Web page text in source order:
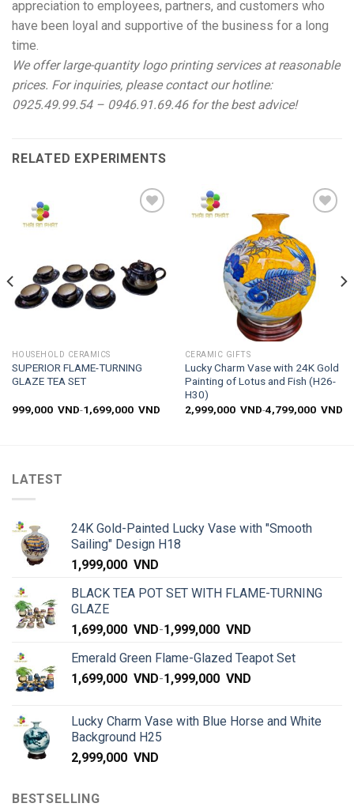
appreciation to employees, partners, and customers who
have been loyal and supportive of the business for a long
time.
We offer large-quantity logo printing services at reasonable
prices. For inquiries, please contact our hotline:
0925.49.99.54 – 0946.91.69.46 for the best advice!
RELATED EXPERIMENTS
HOUSEHOLD CERAMICS
SUPERIOR FLAME-TURNING
GLAZE TEA SET
999,000 VND-1,699,000 VND
CERAMIC GIFTS
Lucky Charm Vase with 24K Gold
Painting of Lotus and Fish (H26-
H30)
2,999,000 VND-4,799,000 VND
LATEST
24K Gold-Painted Lucky Vase with "Smooth
Sailing" Design H18
1,999,000 VND
BLACK TEA POT SET WITH FLAME-TURNING
GLAZE
1,699,000 VND-1,999,000 VND
Emerald Green Flame-Glazed Teapot Set
1,699,000 VND-1,999,000 VND
Lucky Charm Vase with Blue Horse and White
Background H25
2,999,000 VND
BESTSELLING